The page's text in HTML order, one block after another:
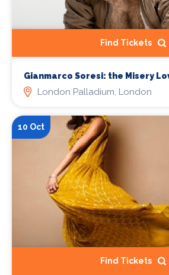
Find Tickets
Gianmarco Soresi: the Misery
London Palladium, London
10 Oct
Find Tickets